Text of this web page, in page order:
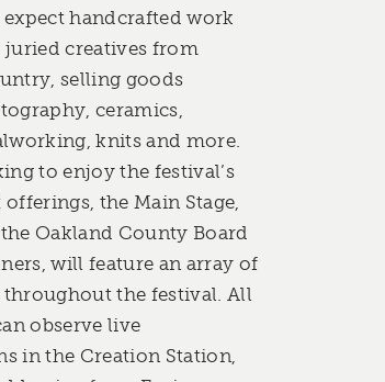
expect handcrafted work
creatives from
selling goods
ceramics,
knits and more.
to enjoy the festival’s
the Main Stage,
Oakland County Board
will feature an array of
the festival. All
observe live
in the Creation Station,